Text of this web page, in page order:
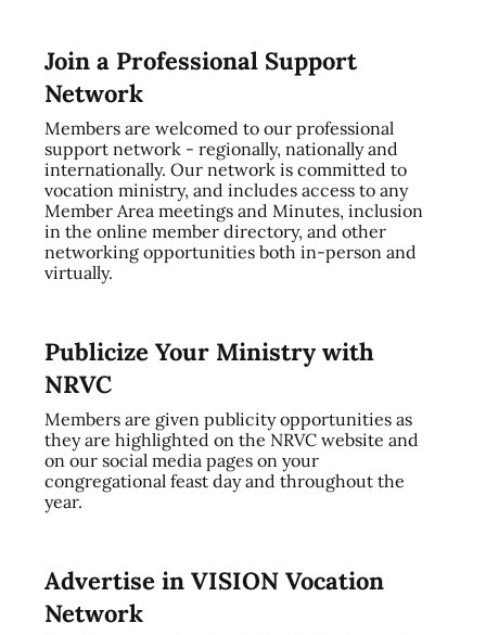
Join a Professional Support
Network
Members are welcomed to our professional
support network - regionally, nationally and
internationally. Our network is committed to
vocation ministry, and includes access to any
Member Area meetings and Minutes, inclusion
in the online member directory, and other
networking opportunities both in-person and
virtually.
Publicize Your Ministry with
NRVC
Members are given publicity opportunities as
they are highlighted on the NRVC website and
on our social media pages on your
congregational feast day and throughout the
year.
Advertise in VISION Vocation
Network